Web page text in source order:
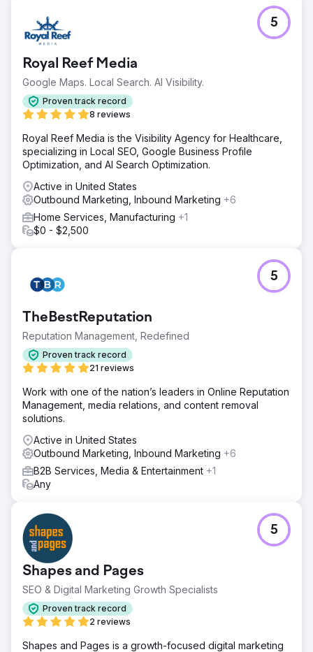
Royal Reef Media
Google Maps. Local Search. AI Visibility.
Proven track record
8 reviews
5
Royal Reef Media is the Visibility Agency for Healthcare,
specializing in Local SEO, Google Business Profile
Optimization, and AI Search Optimization.
Active in United States
Outbound Marketing, Inbound Marketing +6
Home Services, Manufacturing +1
$0 - $2,500
TheBestReputation
Reputation Management, Redefined
Proven track record
21 reviews
5
Work with one of the nation’s leaders in Online Reputation
Management, media relations, and content removal
solutions.
Active in United States
Outbound Marketing, Inbound Marketing +6
B2B Services, Media & Entertainment +1
Any
Shapes and Pages
SEO & Digital Marketing Growth Specialists
Proven track record
2 reviews
5
Shapes and Pages is a growth-focused digital marketing